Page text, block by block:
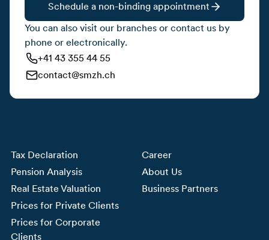
Schedule a non-binding appointment
You can also visit our branches or contact us by
phone or electronically.
+41 43 355 44 55
contact@smzh.ch
Tax Declaration
Pension Analysis
Real Estate Valuation
Prices for Private Clients
Prices for Corporate
Clients
Career
About Us
Business Partners